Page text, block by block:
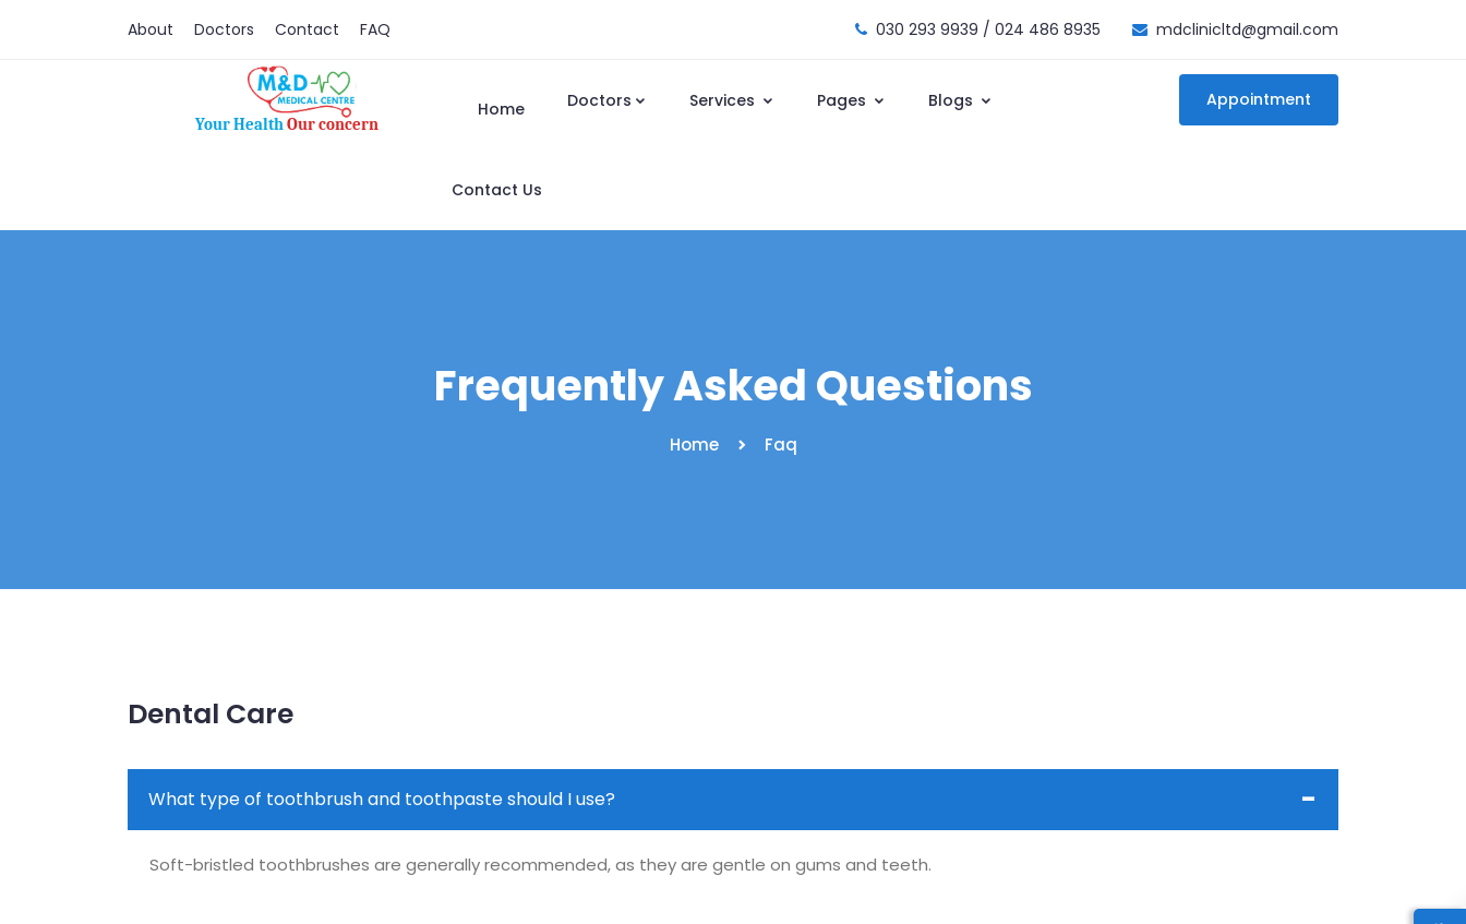
About Doctors Contact FAQ 030 293 9939 / 024 486 8935 mdclinicltd@gmail.com
Your HealthOur concern
Home Doctors Services Pages Blogs
Contact Us
Appointment
Frequently Asked Questions
Home Faq
Dental Care
What type of toothbrush and toothpaste should I use?
Soft-bristled toothbrushes are generally recommended, as they are gentle on gums and teeth.